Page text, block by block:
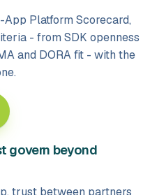
Platform Scorecard,
- from SDK openness
and DORA fit - with the
govern beyond
trust between partners